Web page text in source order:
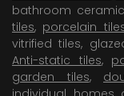
bathroom
tiles, porcelain
vitrified tiles,
Anti-static tiles,
garden tiles,